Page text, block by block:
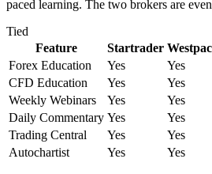
paced learning. The two brokers are
Tied
Feature
Startrader Westpac
Forex Education
Yes
Yes
CFD Education
Yes
Yes
Weekly Webinars
Yes
Yes
Daily Commentary Yes
Yes
Trading Central
Yes
Yes
Autochartist
Yes Yes